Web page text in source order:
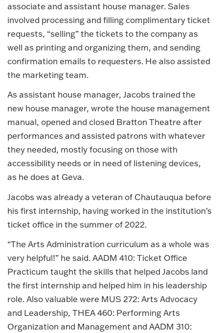
associate and assistant house manager. Sales
involved processing and filling complimentary ticket
requests, “selling” the tickets to the company as
well as printing and organizing them, and sending
confirmation emails to requesters. He also assisted
the marketing team.
As assistant house manager, Jacobs trained the
new house manager, wrote the house management
manual, opened and closed Bratton Theatre after
performances and assisted patrons with whatever
they needed, mostly focusing on those with
accessibility needs or in need of listening devices,
as he does at Geva.
Jacobs was already a veteran of Chautauqua before
his first internship, having worked in the institution’s
ticket office in the summer of 2022.
“The Arts Administration curriculum as a whole was
very helpful!” he said. AADM 410: Ticket Office
Practicum taught the skills that helped Jacobs land
the first internship and helped him in his leadership
role. Also valuable were MUS 272: Arts Advocacy
and Leadership, THEA 460: Performing Arts
Organization and Management and AADM 310: